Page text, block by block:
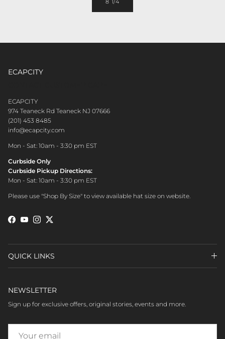
8 1/4
ECAPCITY
ECAPCITY
974 Teaneck Rd Teaneck NJ 07666
(201) 453 8485
info@ecapcity.com
Mon - Sat: 10am - 3:30 pm EST
Curbside Only
Curbside Pickup Directions:
Mon - Sat: 10am - 3:30 pm EST
Please use "Shop By Size" to view available hat size on website.
Facebook
YouTubeInstagram
Twitter
QUICK LINKS
NEWSLETTER
Sign up for exclusive offers, original stories, events and more.